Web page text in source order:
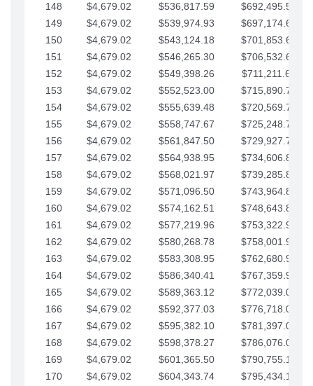
148 $4,679.02 $536,817.59
$692,495.59
149
$4,679.02 $539,974.93
$697,174.61
150
$4,679.02 $543,124.18
$701,853.64
151
$4,679.02 $546,265.30
$706,532.66
152
$4,679.02 $549,398.26
$711,211.68
153
$4,679.02 $552,523.00
$715,890.71
154
$4,679.02 $555,639.48
$720,569.73
155
$4,679.02 $558,747.67
$725,248.76
156
$4,679.02 $561,847.50
$729,927.78
157
$4,679.02 $564,938.95
$734,606.81
158
$4,679.02 $568,021.97
$739,285.83
159
$4,679.02 $571,096.50
$743,964.85
160
$4,679.02 $574,162.51
$748,643.88
161
$4,679.02 $577,219.96
$753,322.90
162
$4,679.02 $580,268.78
$758,001.93
163
$4,679.02 $583,308.95
$762,680.95
164
$4,679.02 $586,340.41
$767,359.98
165
$4,679.02 $589,363.12
$772,039.00
166
$4,679.02 $592,377.03
$776,718.02
167
$4,679.02 $595,382.10
$781,397.05
168
$4,679.02 $598,378.27
$786,076.07
169
$4,679.02 $601,365.50
$790,755.10
170
$4,679.02 $604,343.74
$795,434.12